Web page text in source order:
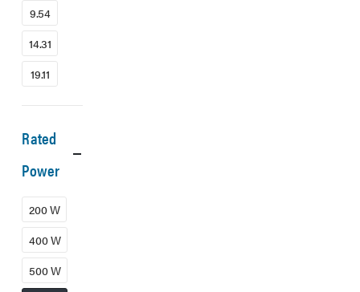
9.54
14.31
19.11
Rated
Power
200 W
400 W
500 W